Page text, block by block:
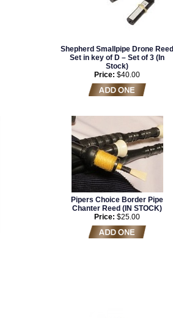
Shepherd Smallpipe Drone Reed
Set in key of D – Set of 3 (In
Stock)
Price: $40.00
Pipers Choice Border Pipe
Chanter Reed (IN STOCK)
Price: $25.00